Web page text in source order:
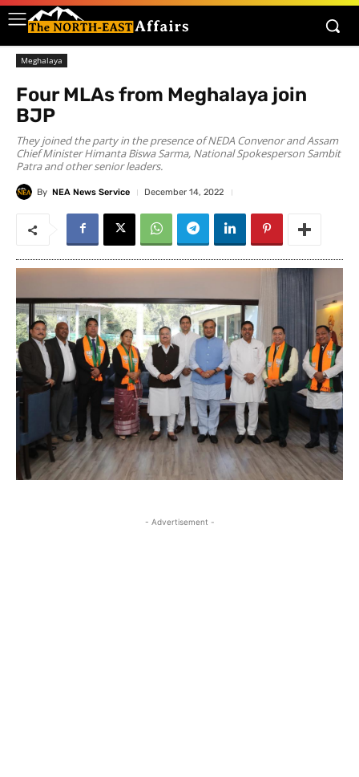
Meghalaya
Four MLAs from Meghalaya join
BJP
They joined the party in the presence of NEDA Convenor and Assam
Chief Minister Himanta Biswa Sarma, National Spokesperson Sambit
Patra and other senior leaders.
By NEA News Service December 14, 2022
- Advertisement -